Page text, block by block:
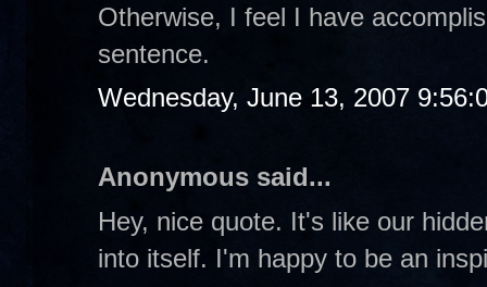
Otherwise, I feel I have
sentence.
Wednesday, June 13, 2007
Anonymous said...
Hey, nice quote. It's like our
into itself. I'm happy to be an